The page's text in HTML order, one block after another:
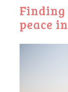
Finding
peace